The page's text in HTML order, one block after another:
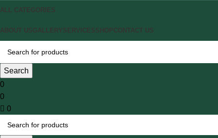
ALL CATEGORIES
ABOUT USGALLERYSERVICESSHOPCONTACT US
Search
0
0
0